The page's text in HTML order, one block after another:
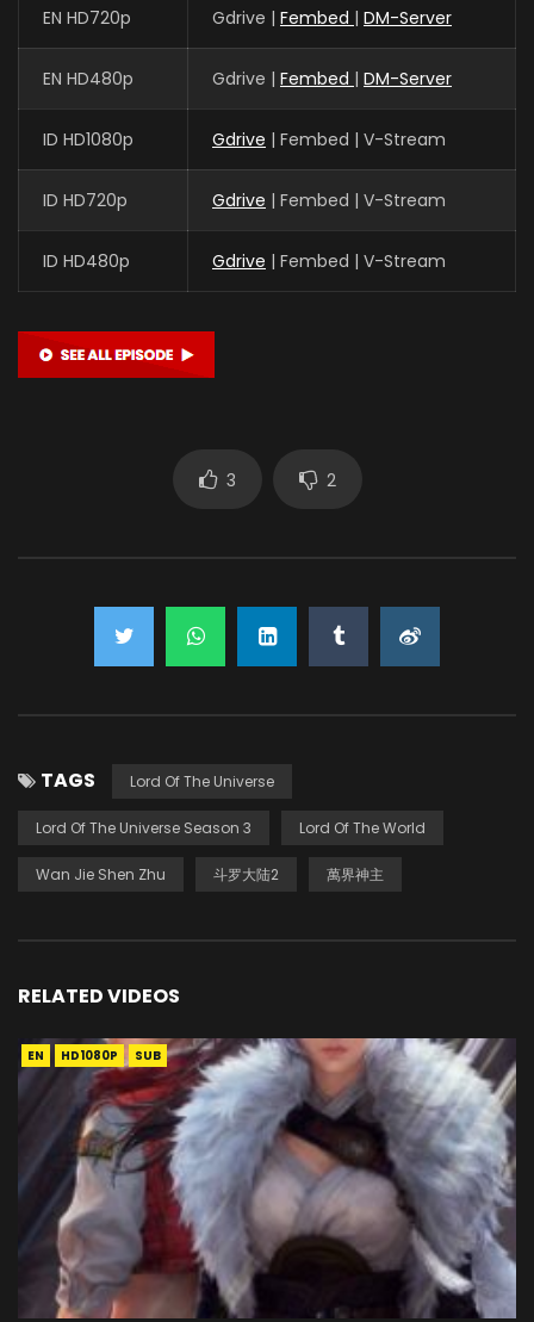
EN HD720p Gdrive | Fembed | DM-Server
EN HD480p Gdrive | Fembed | DM-Server
ID HD1080p Gdrive | Fembed | V-Stream
ID HD720p Gdrive | Fembed | V-Stream
ID HD480p Gdrive | Fembed | V-Stream
3 2
TAGS Lord Of The Universe
Lord Of The Universe Season 3 Lord Of The World
Wan Jie Shen Zhu 斗罗大陆2 萬界神主
RELATED VIDEOS
EN HD1080P SUB